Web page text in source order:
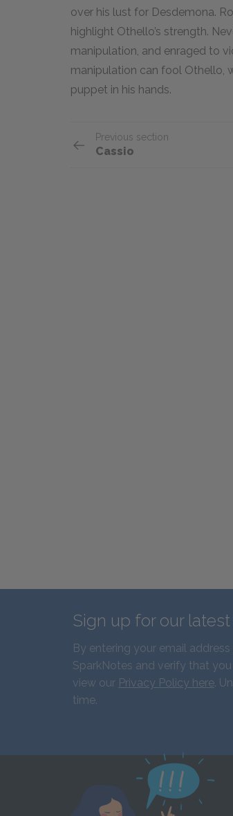
over his lust for Desdemona.
highlight Othello’s strength.
manipulation, and enraged to
manipulation can fool Othello,
puppet in his hands.
Previous section
Cassio
Sign up for our
By entering your email
SparkNotes and verify that
view our Privacy Policy here.
time.